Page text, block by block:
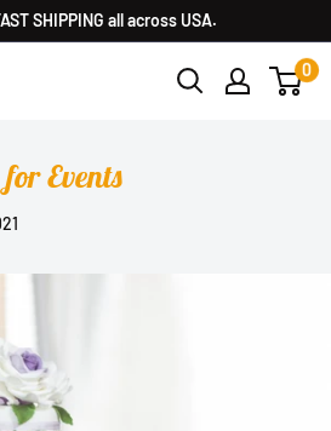
SHIPPING all across USA.
0
Events